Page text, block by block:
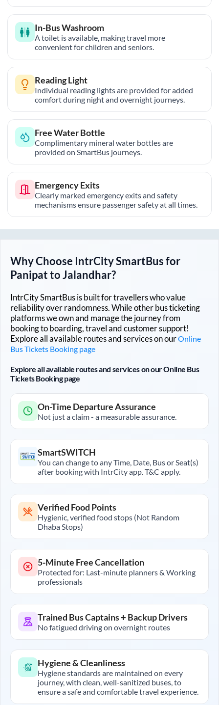
In-Bus Washroom
A toilet is available, making travel more
convenient for children and seniors.
Reading Light
Individual reading lights are provided for added
comfort during night and overnight journeys.
Free Water Bottle
Complimentary mineral water bottles are
provided on SmartBus journeys.
Emergency Exits
Clearly marked emergency exits and safety
mechanisms ensure passenger safety at all times.
Why Choose IntrCity SmartBus for
PanipattoJalandhar?
IntrCity SmartBus is built for travellers who value
reliability over randomness. While other bus ticketing
platforms we own and manage the journey from
booking to boarding, travel and customer support!
Explore all available routes and services on ourOnline
Bus Tickets Booking page
Explore all available routes and services on our Online Bus
Tickets Booking page
On-Time Departure Assurance
Not just a claim - a measurable assurance.
SmartSWITCH
You can change to any Time, Date, Bus or Seat(s)
after booking with IntrCity app. T&C apply.
Verified Food Points
Hygienic, verified food stops (Not Random
Dhaba Stops)
5-Minute Free Cancellation
Protected for: Last-minute planners & Working
professionals
Trained Bus Captains + Backup Drivers
No fatigued driving on overnight routes
Hygiene & Cleanliness
Hygiene standards are maintained on every
journey, with clean, well-sanitized buses, to
ensure a safe and comfortable travel experience.